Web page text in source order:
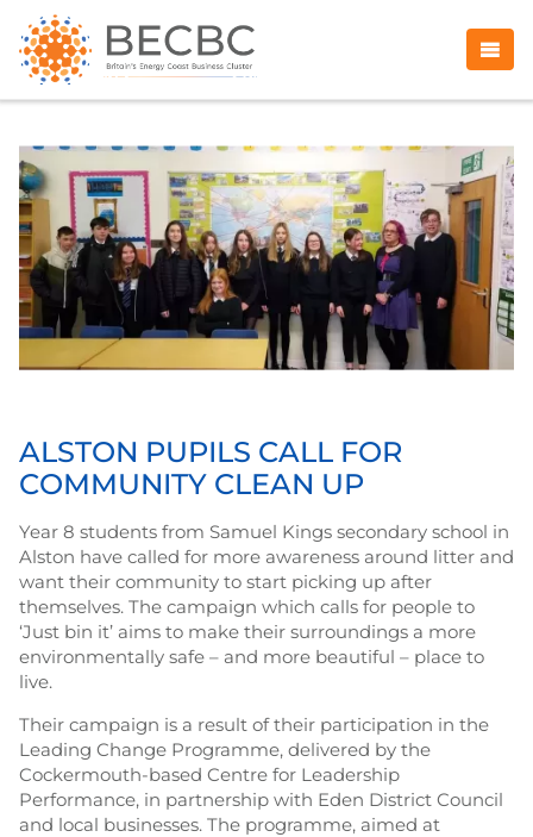
ALSTON PUPILS CALL FOR
COMMUNITY CLEAN UP
Year 8 students from Samuel Kings secondary school in
Alston have called for more awareness around litter and
want their community to start picking up after
themselves. The campaign which calls for people to
‘Just bin it’ aims to make their surroundings a more
environmentally safe – and more beautiful – place to
live.
Their campaign is a result of their participation in the
Leading Change Programme, delivered by the
Cockermouth-based Centre for Leadership
Performance, in partnership with Eden District Council
and local businesses. The programme, aimed at